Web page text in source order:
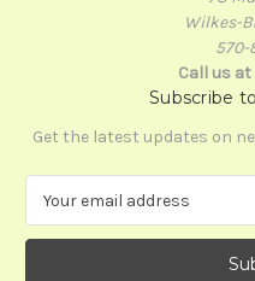
Wilkes-
570-
Call us
Subscribe
Get the latest updates on
a